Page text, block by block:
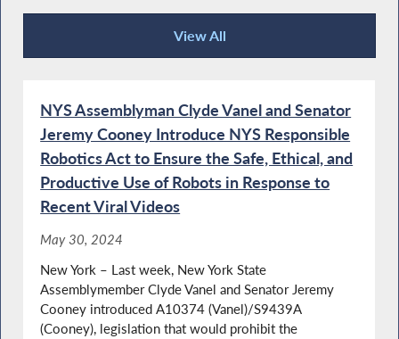
View All
Press Releases
NYS Assemblyman Clyde Vanel and Senator
Jeremy Cooney Introduce NYS Responsible
Robotics Act to Ensure the Safe, Ethical, and
Productive Use of Robots in Response to
Recent Viral Videos
May 30, 2024
New York – Last week, New York State
Assemblymember Clyde Vanel and Senator Jeremy
Cooney introduced A10374 (Vanel)/S9439A
(Cooney), legislation that would prohibit the